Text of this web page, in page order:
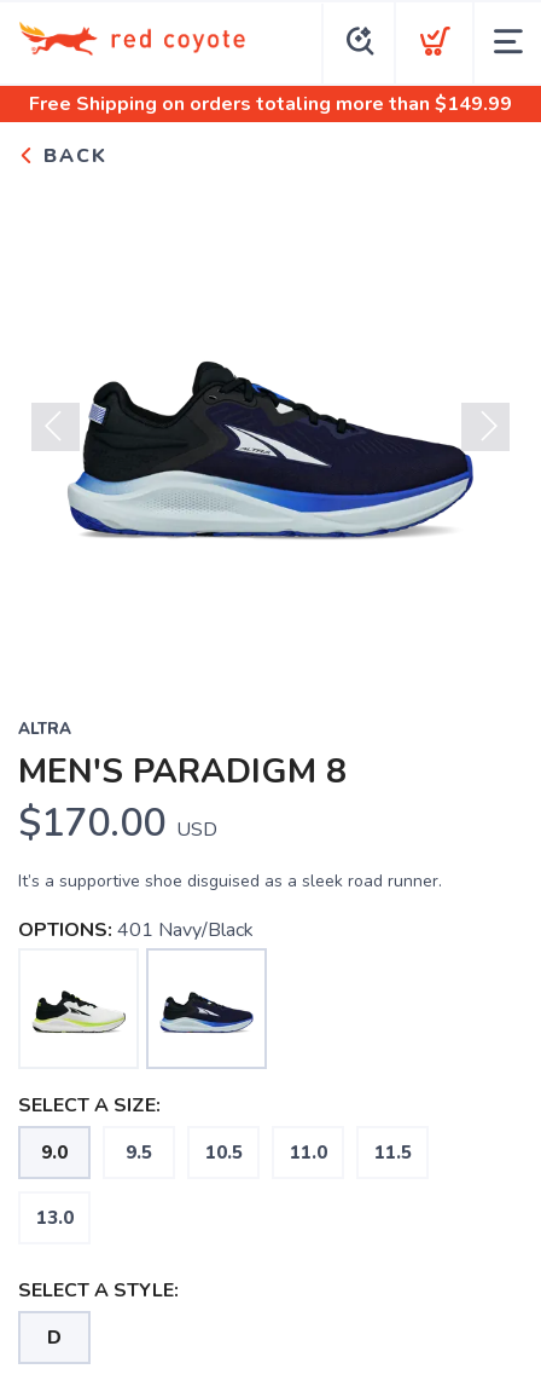
Free Shipping on orders totaling more than $149.99
BACK
Previous Next
ALTRA
MEN'S PARADIGM 8
$170.00 USD
It’s a supportive shoe disguised as a sleek road runner.
OPTIONS: 401 Navy/Black
SELECT A SIZE:
9.0 9.5 10.5 11.0 11.5
13.0
SELECT A STYLE:
D